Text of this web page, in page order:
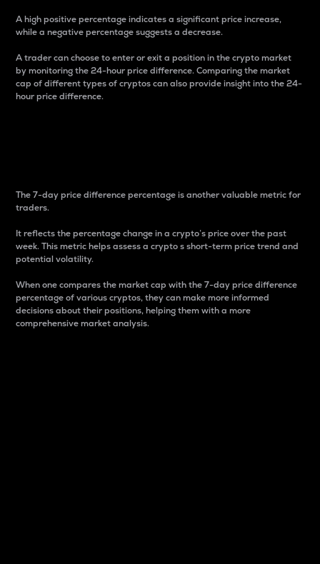
A high positive percentage indicates a significant price increase,
while a negative percentage suggests a decrease.
A trader can choose to enter or exit a position in the crypto market
by monitoring the 24-hour price difference. Comparing the market
cap of different types of cryptos can also provide insight into the 24-
hour price difference.
The 7-day price difference percentage is another valuable metric for
traders.
It reflects the percentage change in a crypto’s price over the past
week. This metric helps assess a crypto s short-term price trend and
potential volatility.
When one compares the market cap with the 7-day price difference
percentage of various cryptos, they can make more informed
decisions about their positions, helping them with a more
comprehensive market analysis.